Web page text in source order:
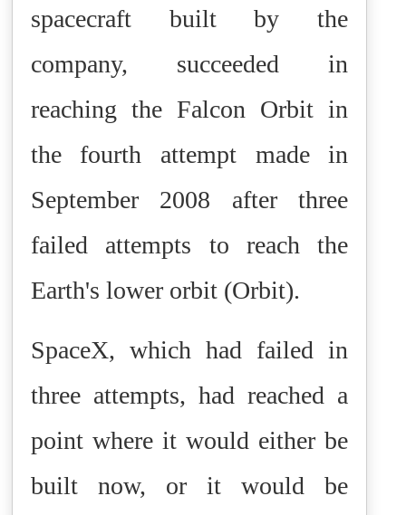
spacecraft built by the
company, succeeded in
reaching the Falcon Orbit in
the fourth attempt made in
September 2008 after three
failed attempts to reach the
Earth's lower orbit (Orbit).
SpaceX, which had failed in
three attempts, had reached a
point where it would either be
built now, or it would be